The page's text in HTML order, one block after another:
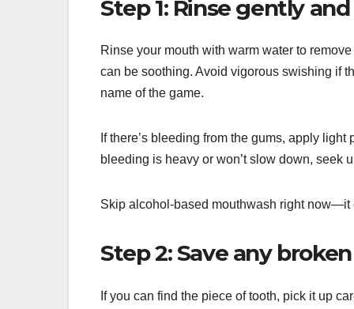
Step 1: Rinse gently
Rinse your mouth with warm water to
can be soothing. Avoid vigorous swishing if
name of the game.
If there’s bleeding from the gums, apply
bleeding is heavy or won’t slow down, seek
Skip alcohol-based mouthwash right
Step 2: Save any
If you can find the piece of tooth, pick it up